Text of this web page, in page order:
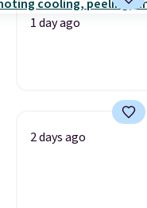
1 day ago
2 days ago